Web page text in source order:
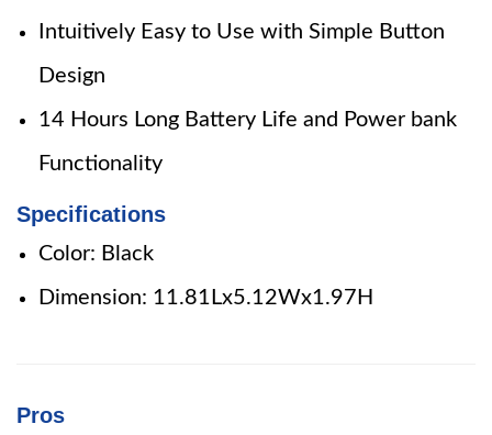
Intuitively Easy to Use with Simple Button
Design
14 Hours Long Battery Life and Power bank
Functionality
Specifications
Color: Black
Dimension: 11.81Lx5.12Wx1.97H
Pros